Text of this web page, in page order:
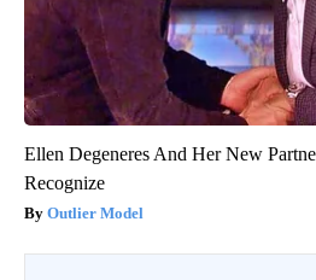
Ellen Degeneres And Her New
Recognize
Outlier Model